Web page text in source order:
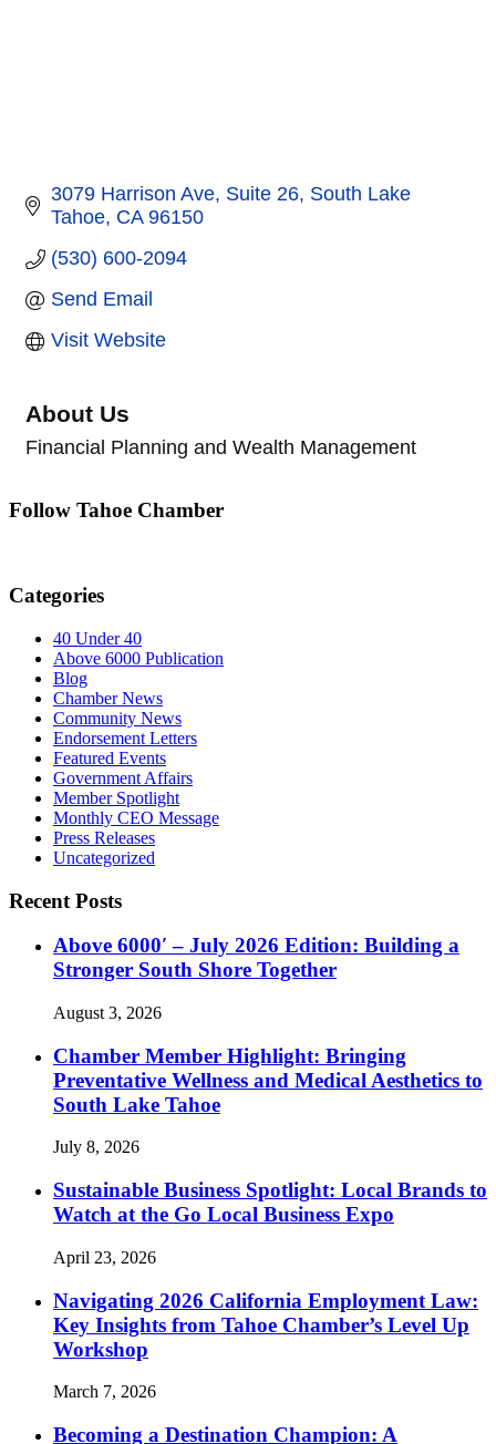
3079 Harrison Ave Suite 26 South Lake
Tahoe CA 96150
(530) 600-2094
Send Email
Visit Website
About Us
Financial Planning and Wealth Management
Follow Tahoe Chamber
Categories
40 Under 40
Above 6000 Publication
Blog
Chamber News
Community News
Endorsement Letters
Featured Events
Government Affairs
Member Spotlight
Monthly CEO Message
Press Releases
Uncategorized
Recent Posts
Above 6000′ – July 2026 Edition: Building a
Stronger South Shore Together
August 3, 2026
Chamber Member Highlight: Bringing
Preventative Wellness and Medical Aesthetics to
South Lake Tahoe
July 8, 2026
Sustainable Business Spotlight: Local Brands to
Watch at the Go Local Business Expo
April 23, 2026
Navigating 2026 California Employment Law:
Key Insights from Tahoe Chamber’s Level Up
Workshop
March 7, 2026
Becoming a Destination Champion: A